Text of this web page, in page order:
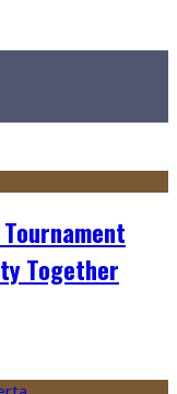
Together